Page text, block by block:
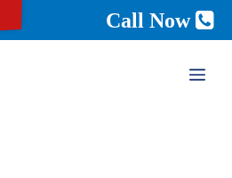
Call Now